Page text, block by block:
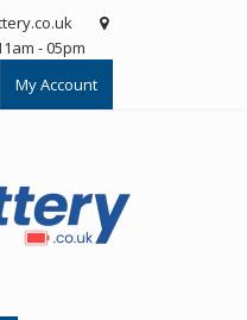
- 05pm
My Account